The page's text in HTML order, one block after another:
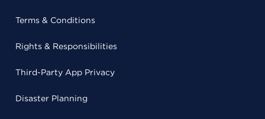
Terms & Conditions
Rights & Responsibilities
Third-Party App Privacy
Disaster Planning